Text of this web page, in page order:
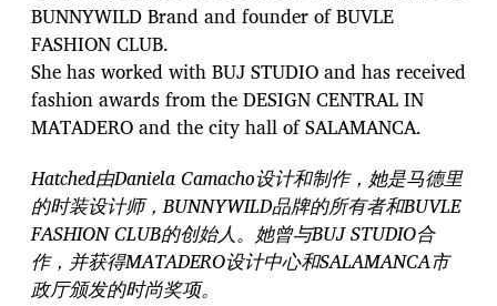
BUNNYWILD Brand and founder of BUVLE
FASHION CLUB.
She has worked with BUJ STUDIO and has received
fashion awards from the DESIGN CENTRAL IN
MATADERO and the city hall of SALAMANCA.
Hatched由Daniela Camacho设计和制作，她是马德里
的时装设计师，BUNNYWILD品牌的所有者和BUVLE
FASHION CLUB的创始人。她曾与BUJ STUDIO合
作，并获得MATADERO设计中心和SALAMANCA市
政厅颁发的时尚奖项。